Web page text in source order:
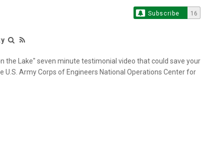
Subscribe 16
the Lake" seven minute testimonial video that could save your
U.S. Army Corps of Engineers National Operations Center for